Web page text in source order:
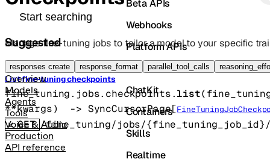
Search docs
Suggested
responses create response_format parallel_tool_calls
Overview
Models
Agents
Tools
Voice & Audio
Production
API reference
Beta APIs
Webhooks
Platform APIs
Vector Stores
ChatKit
Containers
Skills
Realtime
Manage fine-tuning jobs to tailor a model to your specific
List fine-tuning checkpoints
fine_tuning.jobs.checkpoints.list(
**kwargs) -> SyncCursorPage[
GET /fine_tuning/jobs/{fine_tuning_job_id}/